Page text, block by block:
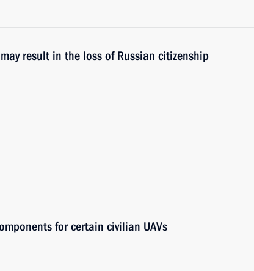
result in the loss of Russian citizenship
for certain civilian UAVs